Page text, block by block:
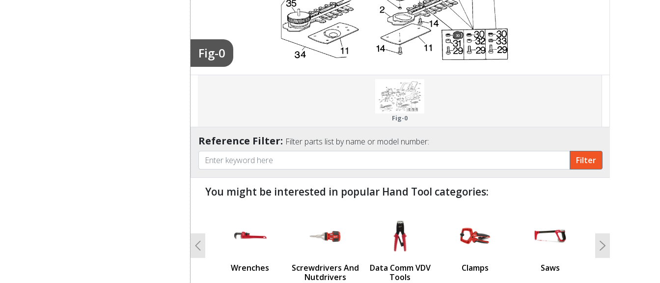
Fig-0
30
Fig-0
Reference Filter: Filter parts list by name or model number:
You might be interested in popular Hand Tool categories:
Wrenches
Screwdrivers And
Nutdrivers
Data Comm VDV
Tools
Clamps Saws
Previous Next